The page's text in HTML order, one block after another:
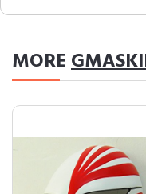
MORE